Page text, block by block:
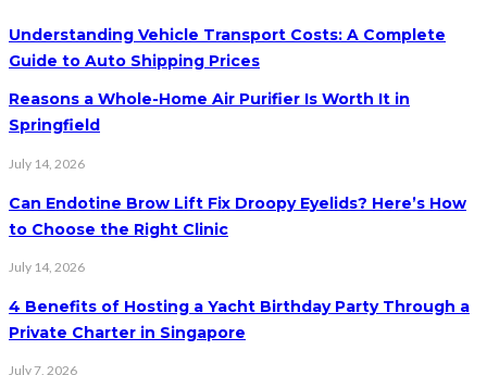
Understanding Vehicle Transport Costs: A Complete
Guide to Auto Shipping Prices
Reasons a Whole-Home Air Purifier Is Worth It in
Springfield
July 14, 2026
Can Endotine Brow Lift Fix Droopy Eyelids? Here’s How
to Choose the Right Clinic
July 14, 2026
4 Benefits of Hosting a Yacht Birthday Party Through a
Private Charter in Singapore
July 7, 2026